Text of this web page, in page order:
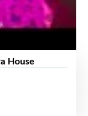
House